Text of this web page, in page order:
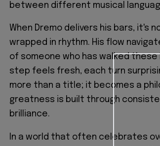
between different musical
When Dremo delivers his bars, it's
wrapped in rhythm. His flow
of someone who has walked
step feels fresh, each turn
more than a title; it becomes a
greatness is built through
brilliance.
In a world that often celebrates